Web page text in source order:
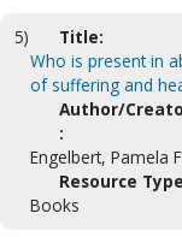
5)
Title:
Who is present in
of suffering and
Author/
:
Engelbert, Pamela
Resource
Books